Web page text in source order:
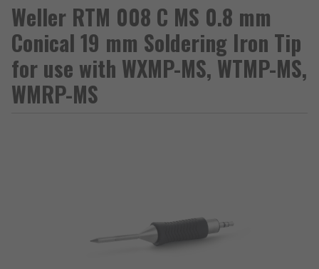
Weller RTM 008 C MS 0.8 mm
Conical 19 mm Soldering Iron Tip
for use with WXMP-MS, WTMP-MS,
WMRP-MS